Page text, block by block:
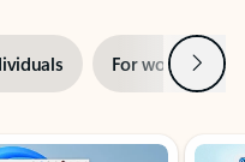
For work Next